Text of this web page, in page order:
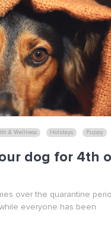
& Wellness Holidays Puppy
dog for 4th
over the quarantine
everyone has been